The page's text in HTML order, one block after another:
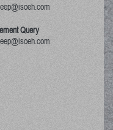
Query